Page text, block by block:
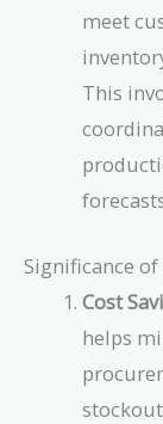
meet
This
Significance
Cost
helps